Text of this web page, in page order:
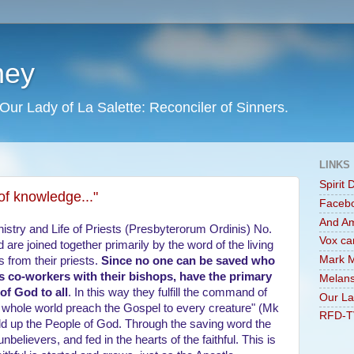
Lady of La Salette: Reconciler of Sinners.
knowledge..."
and Life of Priests (Presbyterorum Ordinis) No.
are joined together primarily by the word of the living
from their priests. Since no one can be saved who
co-workers with their bishops, have the primary
God to all . In this way they fulfill the command of
world preach the Gospel to every creature" (Mk
up the People of God. Through the saving word the
and fed in the hearts of the faithful. This is
LINKS
Spirit
And
Vox
Mark
Our
RFD-